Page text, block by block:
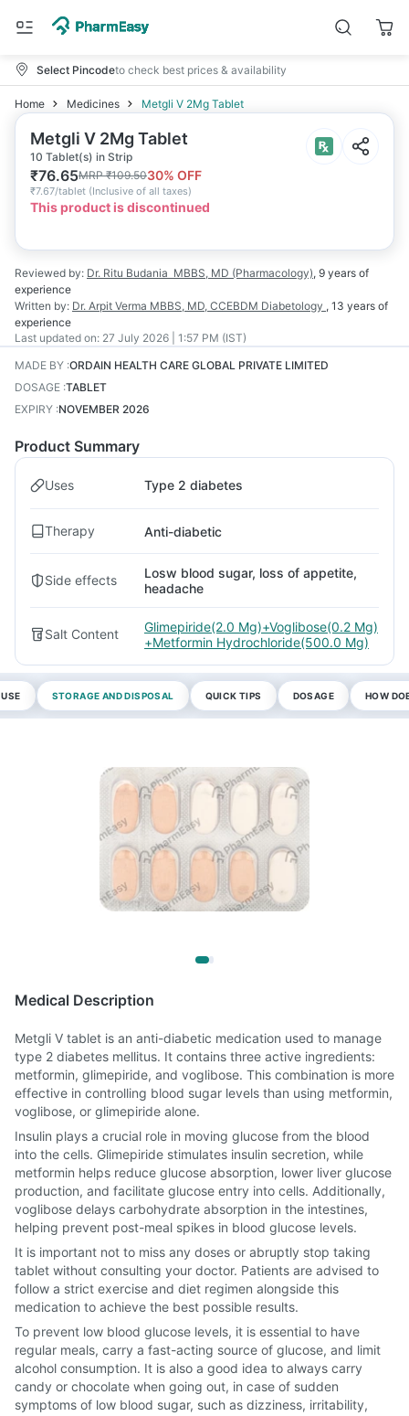
Select Pincodeto check best prices & availability
Home Medicines Metgli V 2Mg Tablet
Metgli V 2Mg Tablet
10 Tablet(s) in Strip
₹76.65MRP₹109.5030% OFF
₹7.67/tablet (Inclusive of all taxes)
This product is discontinued
Reviewed by: Dr. Ritu Budania MBBS, MD (Pharmacology), 9 years of
experience
Written by: Dr. Arpit Verma MBBS, MD, CCEBDM Diabetology , 13 years of
experience
Last updated on: 27 July 2026 | 1:57 PM (IST)
MADE BY :ORDAIN HEALTH CARE GLOBAL PRIVATE LIMITED
DOSAGE :TABLET
EXPIRY :NOVEMBER 2026
Product Summary
Uses Type 2 diabetes
Therapy Anti-diabetic
Side effects
Losw blood sugar, loss of appetite,
headache
Salt Content
Glimepiride(2.0 Mg)+Voglibose(0.2 Mg)
+Metformin Hydrochloride(500.0 Mg)
STORAGE AND DISPOSAL QUICK TIPS DOSAGE HOW
Medical Description
Metgli V tablet is an anti-diabetic medication used to manage
type 2 diabetes mellitus. It contains three active ingredients:
metformin, glimepiride, and voglibose. This combination is more
effective in controlling blood sugar levels than using metformin,
voglibose, or glimepiride alone.
Insulin plays a crucial role in moving glucose from the blood
into the cells. Glimepiride stimulates insulin secretion, while
metformin helps reduce glucose absorption, lower liver glucose
production, and facilitate glucose entry into cells. Additionally,
voglibose delays carbohydrate absorption in the intestines,
helping prevent post-meal spikes in blood glucose levels.
It is important not to miss any doses or abruptly stop taking
tablet without consulting your doctor. Patients are advised to
follow a strict exercise and diet regimen alongside this
medication to achieve the best possible results.
To prevent low blood glucose levels, it is essential to have
regular meals, carry a fast-acting source of glucose, and limit
alcohol consumption. It is also a good idea to always carry
candy or chocolate when going out, in case of sudden
symptoms of low blood sugar, such as dizziness, irritability,